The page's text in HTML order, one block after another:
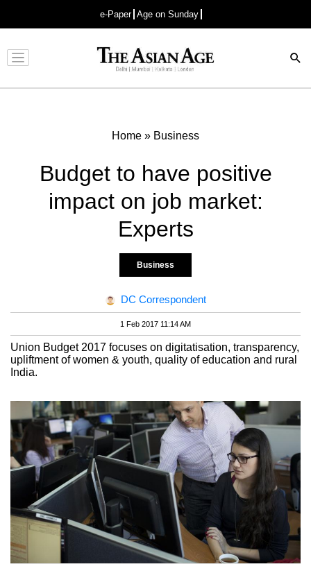
e-Paper Age on Sunday
Advertisement
Home » Business
Budget to have positive
impact on job market:
Experts
Business
DC Correspondent
1 Feb 2017 11:14 AM
Union Budget 2017 focuses on digitatisation, transparency,
upliftment of women & youth, quality of education and rural
India.